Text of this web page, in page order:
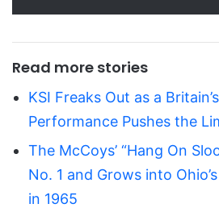
Read more stories
KSI Freaks Out as a
Performance Pushes the
The McCoys’ “Hang On
No. 1 and Grows into
in 1965